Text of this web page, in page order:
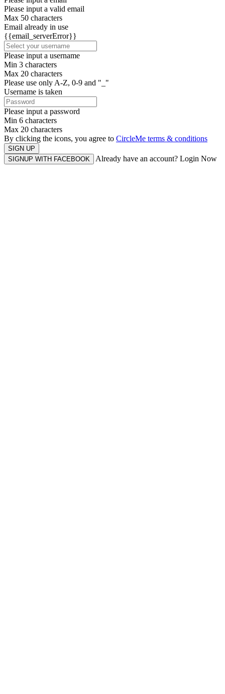
Please input a valid email
Max 50 characters
Email already in use
{{email_serverError}}
Please input a username
Min 3 characters
Max 20 characters
Please use only A-Z, 0-9 and "_"
Username is taken
Please input a password
Min 6 characters
Max 20 characters
By clicking the icons, you agree to CircleMe terms & conditions
SIGN UP
SIGNUP WITH FACEBOOK
Already have an account? Login Now